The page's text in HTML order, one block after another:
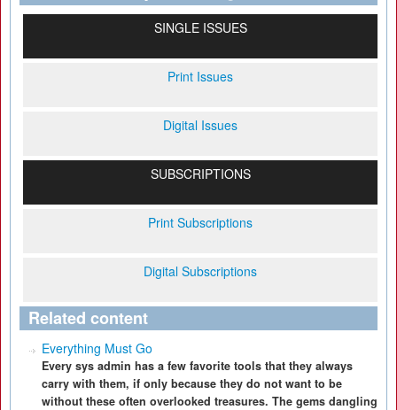
SINGLE ISSUES
Print Issues
Digital Issues
SUBSCRIPTIONS
Print Subscriptions
Digital Subscriptions
Related content
Everything Must Go
Every sys admin has a few favorite tools that they always
carry with them, if only because they do not want to be
without these often overlooked treasures. The gems dangling